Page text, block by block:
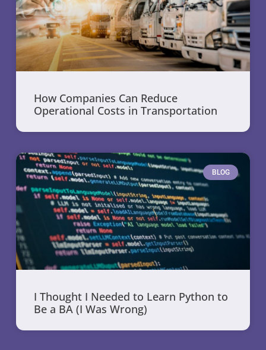
How Companies Can Reduce
Operational Costs in Transportation
BLOG
I Thought I Needed to Learn Python to
Be a BA (I Was Wrong)